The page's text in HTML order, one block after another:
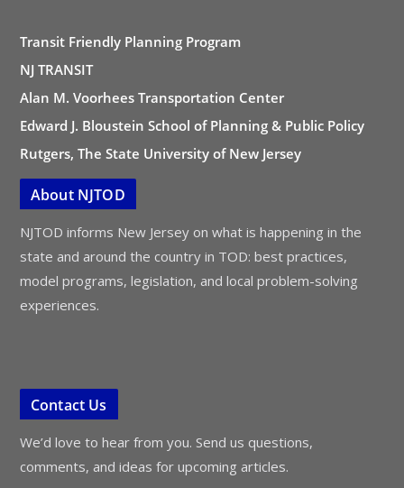
Transit Friendly Planning Program
NJ TRANSIT
Alan M. Voorhees Transportation Center
Edward J. Bloustein School of Planning & Public Policy
Rutgers, The State University of New Jersey
About NJTOD
NJTOD informs New Jersey on what is happening in the
state and around the country in TOD: best practices,
model programs, legislation, and local problem-solving
experiences.
Contact Us
We’d love to hear from you. Send us questions,
comments, and ideas for upcoming articles.